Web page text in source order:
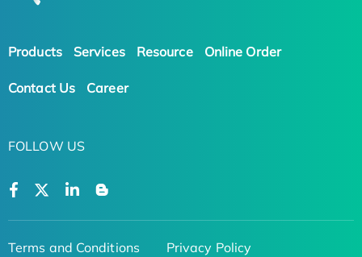
Products Services Resource Online Order
Contact Us Career
FOLLOW US
Terms and Conditions
Privacy Policy